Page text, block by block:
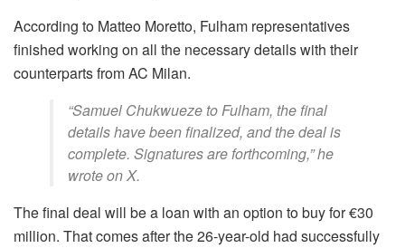
According to Matteo Moretto, Fulham representatives
finished working on all the necessary details with their
counterparts from AC Milan.
“Samuel Chukwueze to Fulham, the final
details have been finalized, and the deal is
complete. Signatures are forthcoming,” he
wrote on X.
The final deal will be a loan with an option to buy for €30
million. That comes after the 26-year-old had successfully